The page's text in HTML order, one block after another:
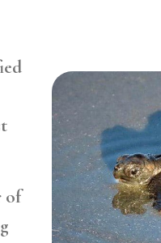
of